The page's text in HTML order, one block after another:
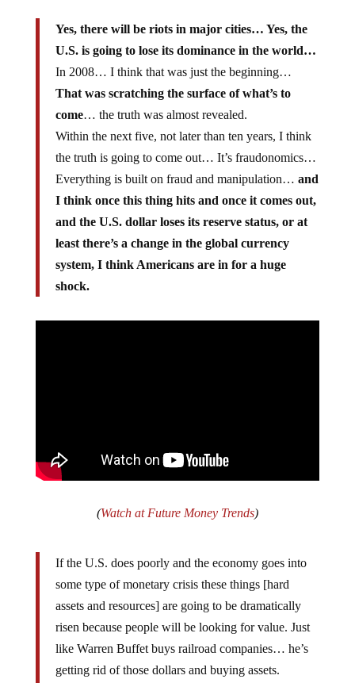
Yes, there will be riots in major cities… Yes, the
U.S. is going to lose its dominance in the world…
In 2008… I think that was just the beginning…
That was scratching the surface of what’s to
come… the truth was almost revealed.
Within the next five, not later than ten years, I think
the truth is going to come out… It’s fraudonomics…
Everything is built on fraud and manipulation… and
I think once this thing hits and once it comes out,
and the U.S. dollar loses its reserve status, or at
least there’s a change in the global currency
system, I think Americans are in for a huge
shock.
(Watch at Future Money Trends)
If the U.S. does poorly and the economy goes into
some type of monetary crisis these things [hard
assets and resources] are going to be dramatically
risen because people will be looking for value. Just
like Warren Buffet buys railroad companies… he’s
getting rid of those dollars and buying assets.